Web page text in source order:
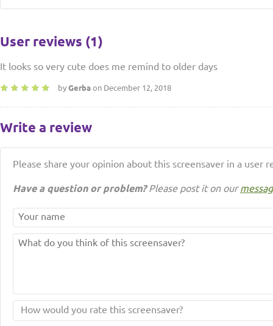
User reviews (1)
It looks so very cute does me remind to older days
by Gerba on December 12, 2018
Write a review
Please share your opinion about this screensaver in a user
Have a question or problem?Please post it on our